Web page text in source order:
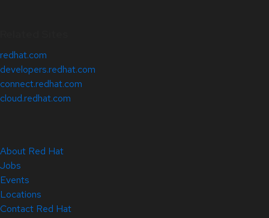
redhat.com
developers.redhat.com
connect.redhat.com
cloud.redhat.com
About Red Hat
Jobs
Events
Locations
Contact Red Hat